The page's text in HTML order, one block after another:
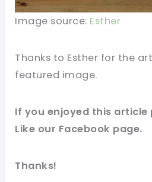
Image source: Esther
Thanks to Esther for the
featured image.
If you enjoyed this article
Like our Facebook page.
Thanks!